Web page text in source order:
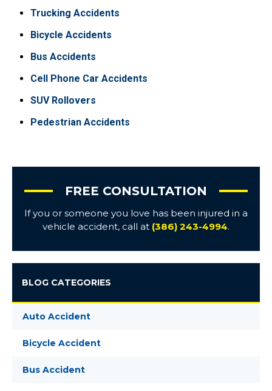
Trucking Accidents
Bicycle Accidents
Bus Accidents
Cell Phone Car Accidents
SUV Rollovers
Pedestrian Accidents
FREE CONSULTATION
If you or someone you love has been injured in a
vehicle accident, call at (386) 243-4994.
BLOG CATEGORIES
Auto Accident
Bicycle Accident
Bus Accident